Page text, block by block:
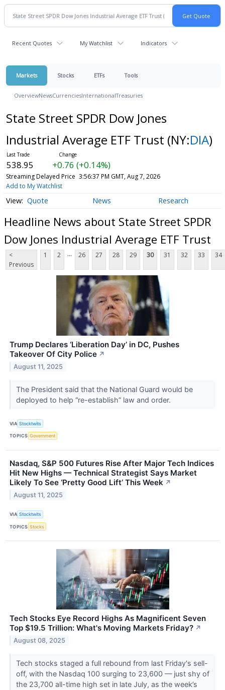
Recent Quotes My Watchlist Indicators
Markets Stocks ETFs Tools
OverviewNewsCurrenciesInternationalTreasuries
State Street SPDR Dow Jones
Industrial Average ETF Trust (NY:DIA)
538.95 +0.76 (+0.14%)
Streaming Delayed Price 3:56:37 PM GMT, Aug 7, 2026
Add to My Watchlist
Quote News Research
Headline News about State Street SPDR
Dow Jones Industrial Average ETF Trust
<
Previous
1 2 ... 26 27 28 29 30 31 32 33 34
Trump Declares ‘Liberation Day’ in DC, Pushes
Takeover Of City Police ↗
August 11, 2025
The President said that the National Guard would be
deployed to help “re-establish” law and order.
VIA Stocktwits
TOPICS Government
Nasdaq, S&P 500 Futures Rise After Major Tech Indices
Hit New Highs — Technical Strategist Says Market
Likely To See ‘Pretty Good Lift’ This Week ↗
August 11, 2025
VIA Stocktwits
TOPICS Stocks
Tech Stocks Eye Record Highs As Magnificent Seven
Top $19.5 Trillion: What's Moving Markets Friday? ↗
August 08, 2025
Tech stocks staged a full rebound from last Friday's sell-
off, with the Nasdaq 100 surging to 23,600 — just shy of
the 23,700 all-time high set in late July, as the week’s